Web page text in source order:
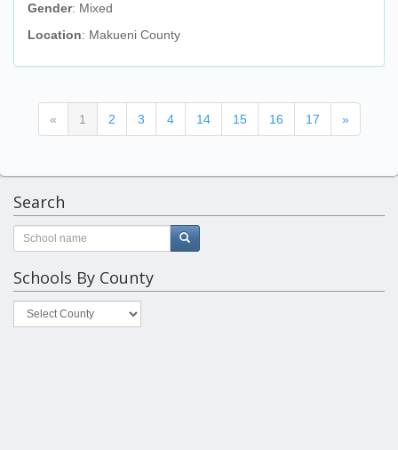
Gender: Mixed
Location: Makueni County
« 1 (current)
2 3 4 14 15 16 17 »
Search
Schools By County